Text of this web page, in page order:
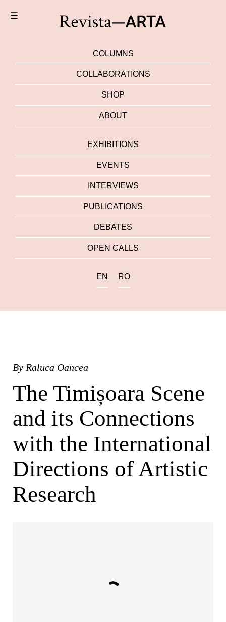
☰
COLUMNS
COLLABORATIONS
SHOP
ABOUT
EXHIBITIONS
EVENTS
INTERVIEWS
PUBLICATIONS
DEBATES
OPEN CALLS
EN RO
By Raluca Oancea
The Timișoara Scene
and its Connections
with the International
Directions of Artistic
Research